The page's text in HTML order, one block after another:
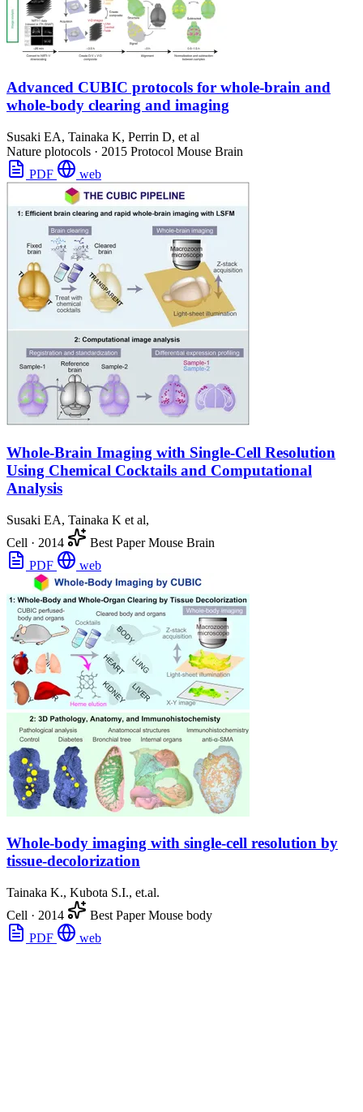
Advanced CUBIC protocols for whole-brain and
whole-body clearing and imaging
Susaki EA, Tainaka K, Perrin D, et al
Nature plotocols · 2015 Protocol Mouse Brain
PDF
web
Whole-Brain Imaging with Single-Cell Resolution
Using Chemical Cocktails and Computational
Analysis
Susaki EA, Tainaka K et al,
Cell · 2014 Best PaperMouse Brain
PDF
web
Whole-body imaging with single-cell resolution by
tissue-decolorization
Tainaka K., Kubota S.I., et.al.
Cell · 2014 Best PaperMouse body
PDF
web